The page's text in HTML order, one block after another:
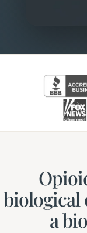
biological
a